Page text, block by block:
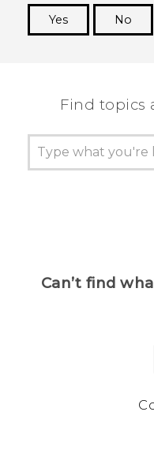
Yes
No
Find topics
Can’t find